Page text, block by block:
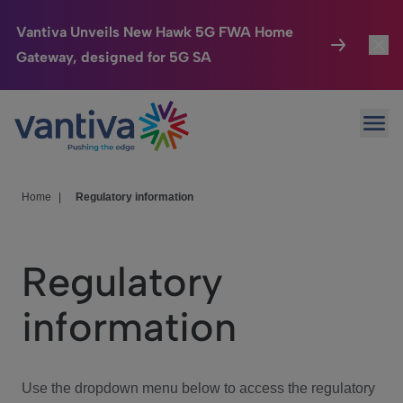
Vantiva Unveils New Hawk 5G FWA Home
Gateway, designed for 5G SA
Passer au contenu principal
Connected Home
HomeSight
We Care
Investor Center
Home Regulatory information
Regulatory
information
Use the dropdown menu below to access the regulatory